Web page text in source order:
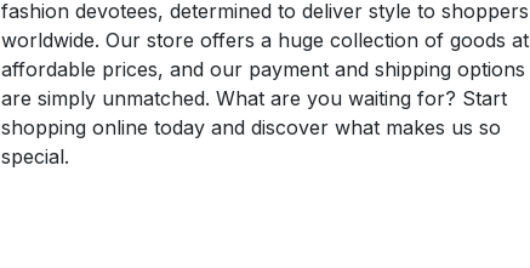
fashion devotees, determined to deliver style to shoppers
worldwide. Our store offers a huge collection of goods at
affordable prices, and our payment and shipping options
are simply unmatched. What are you waiting for? Start
shopping online today and discover what makes us so
special.